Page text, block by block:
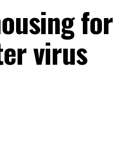
for
virus